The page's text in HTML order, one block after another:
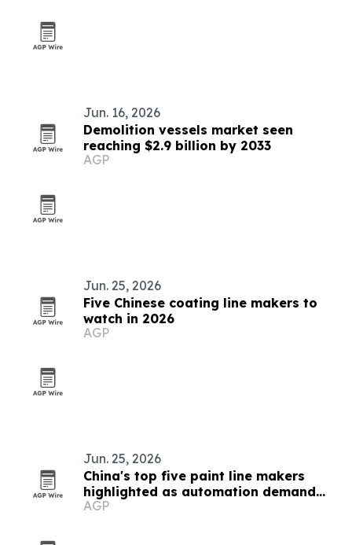
Jun. 16, 2026
Demolition vessels market seen
reaching $2.9 billion by 2033
AGP
Jun. 25, 2026
Five Chinese coating line makers to
watch in 2026
AGP
Jun. 25, 2026
China's top five paint line makers
highlighted as automation demand
rises
AGP